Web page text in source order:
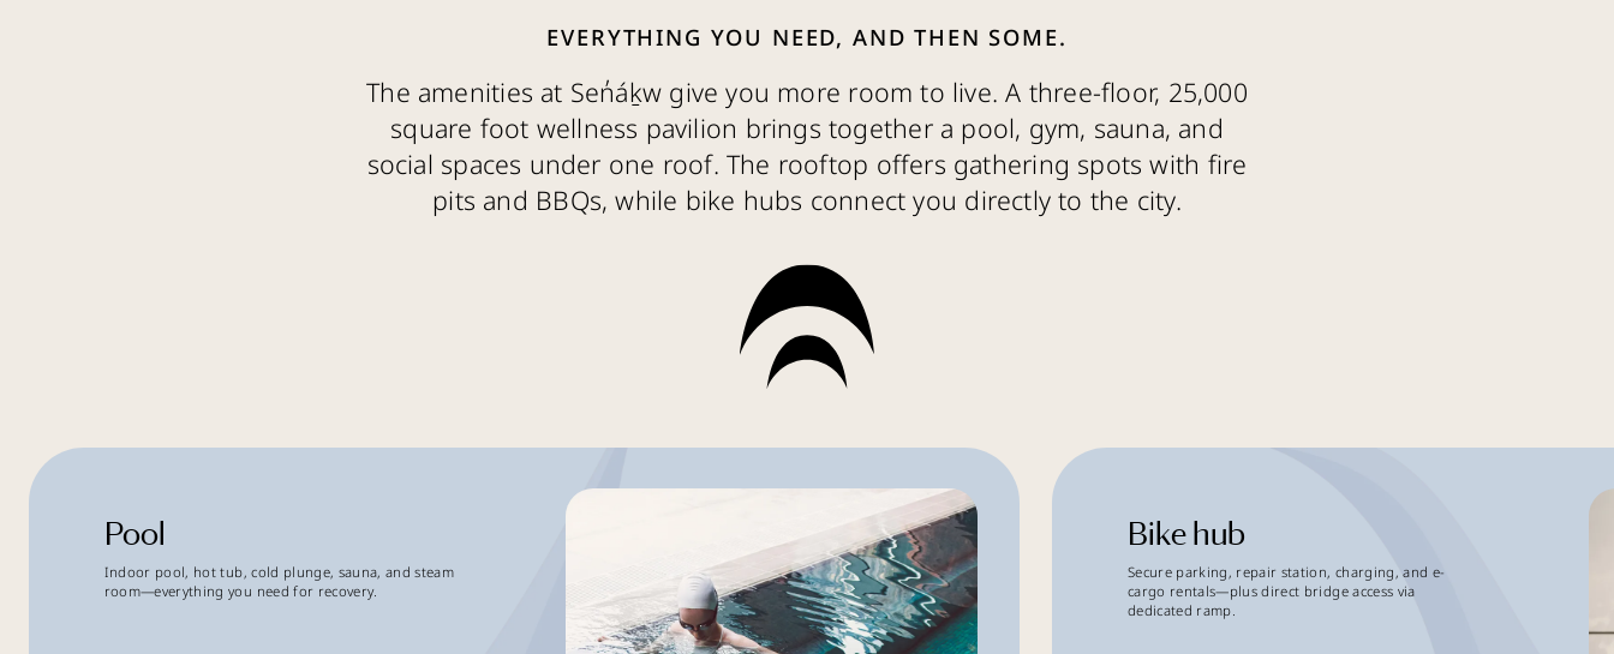
EVERYTHING YOU NEED, AND THEN SOME.
The amenities at Sen̓áḵw give you more room to live. A three-floor, 25,000
square foot wellness pavilion brings together a pool, gym, sauna, and
social spaces under one roof. The rooftop offers gathering spots with fire
pits and BBQs, while bike hubs connect you directly to the city.
Pool
Indoor pool, hot tub, cold plunge, sauna, and steam
room—everything you need for recovery.
Bike hub
Secure parking, repair station, charging, and e-
cargo rentals—plus direct bridge access via
dedicated ramp.